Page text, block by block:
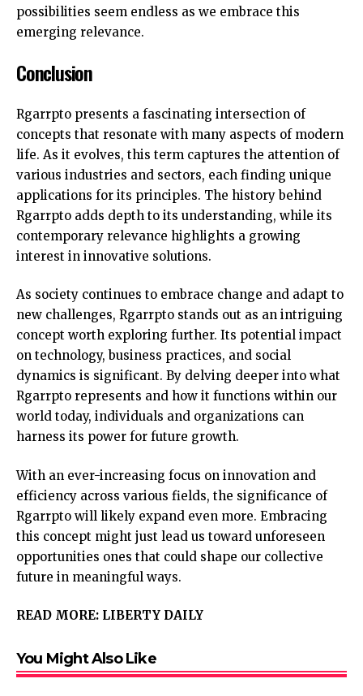
possibilities seem endless as we embrace this
emerging relevance.
Conclusion
Rgarrpto presents a fascinating intersection of
concepts that resonate with many aspects of modern
life. As it evolves, this term captures the attention of
various industries and sectors, each finding unique
applications for its principles. The history behind
Rgarrpto adds depth to its understanding, while its
contemporary relevance highlights a growing
interest in innovative solutions.
As society continues to embrace change and adapt to
new challenges, Rgarrpto stands out as an intriguing
concept worth exploring further. Its potential impact
on technology, business practices, and social
dynamics is significant. By delving deeper into what
Rgarrpto represents and how it functions within our
world today, individuals and organizations can
harness its power for future growth.
With an ever-increasing focus on innovation and
efficiency across various fields, the significance of
Rgarrpto will likely expand even more. Embracing
this concept might just lead us toward unforeseen
opportunities ones that could shape our collective
future in meaningful ways.
READ MORE: LIBERTY DAILY
You Might Also Like